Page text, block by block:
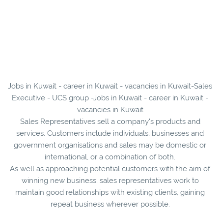
Jobs in Kuwait - career in Kuwait - vacancies in Kuwait-Sales
Executive - UCS group -Jobs in Kuwait - career in Kuwait -
vacancies in Kuwait
Sales Representatives sell a company's products and
services. Customers include individuals, businesses and
government organisations and sales may be domestic or
international, or a combination of both.
As well as approaching potential customers with the aim of
winning new business; sales representatives work to
maintain good relationships with existing clients, gaining
repeat business wherever possible.